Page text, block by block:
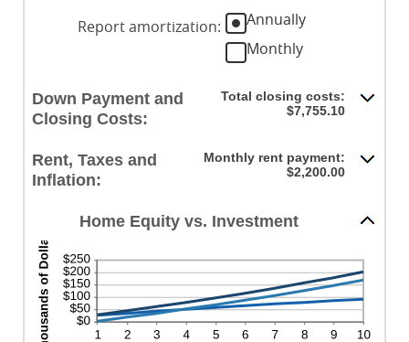
20%
0%
amount
between
-$20,000.00
and
Report amortization:
Annually
Monthly
Down Payment and
Closing Costs:
Total closing costs:
$7,755.10
Rent, Taxes and
Inflation:
Monthly rent payment:
$2,200.00
Home Equity vs. Investment